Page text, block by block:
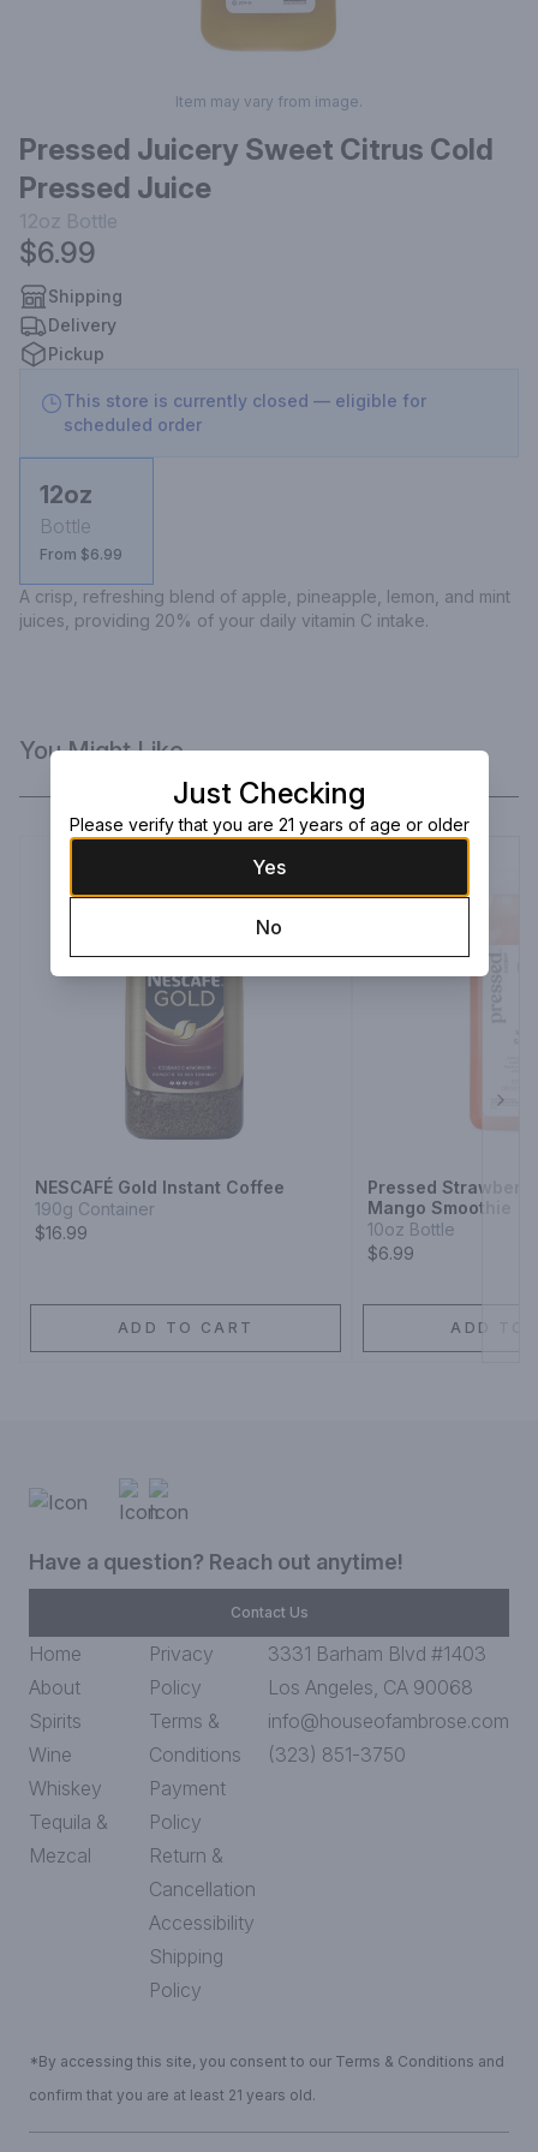
Item may vary from image.
Pressed Juicery Sweet Citrus Cold
Pressed Juice
12oz Bottle
$6.99
Shipping
Delivery
Pickup
This store is currently closed — eligible for
scheduled order
12oz
Bottle
From $6.99
A crisp, refreshing blend of apple, pineapple, lemon, and mint
juices, providing 20% of your daily vitamin C intake.
You Might Like
NESCAFÉ Gold Instant Coffee
190g Container
$16.99
ADD TO CART
Pressed
Mango Smoothie
10oz Bottle
$6.99
ADD TO
Have a question? Reach out anytime!
Contact Us
Home
About
Spirits
Wine
Whiskey
Tequila &
Mezcal
Privacy
Policy
Terms &
Conditions
Payment
Policy
Return &
Cancellation
Accessibility
Shipping
Policy
3331 Barham Blvd #1403
Los Angeles, CA 90068
info@houseofambrose.com
(323) 851-3750
*By accessing this site, you consent to our Terms & Conditions and
confirm that you are at least 21 years old.
Just Checking
Please verify that you are 21 years of age or older
Yes
No